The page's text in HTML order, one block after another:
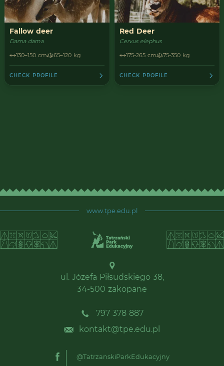
Fallow deer
Dama dama
130–150 cm
65–120 kg
CHECK PROFILE
Red Deer
Cervus elephus
175-265 cm
75-350 kg
CHECK PROFILE
www.tpe.edu.pl
ul. Józefa Piłsudskiego 38,
34-500 zakopane
797 378 887
kontakt@tpe.edu.pl
@TatrzanskiParkEdukacyjny